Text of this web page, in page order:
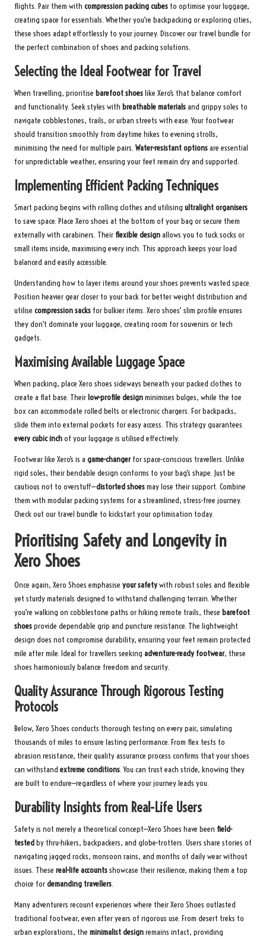
flights. Pair them with compression packing cubes to optimise your luggage,
creating space for essentials. Whether you’re backpacking or exploring cities,
these shoes adapt effortlessly to your journey. Discover our travel bundle for
the perfect combination of shoes and packing solutions.
Selecting the Ideal Footwear for Travel
When travelling, prioritise barefoot shoeslike Xero’s that balance comfort
and functionality. Seek styles with breathable materialsand grippy soles to
navigate cobblestones, trails, or urban streets with ease. Your footwear
should transition smoothly from daytime hikes to evening strolls,
minimising the need for multiple pairs. Water-resistant optionsare essential
for unpredictable weather, ensuring your feet remain dry and supported.
Implementing Efficient Packing Techniques
Smart packing begins with rolling clothes and utilising ultralight organisers
to save space. Place Xero shoes at the bottom of your bag or secure them
externally with carabiners. Their flexible designallows you to tuck socks or
small items inside, maximising every inch. This approach keeps your load
balanced and easily accessible.
Understanding how to layer items around your shoes prevents wasted space.
Position heavier gear closer to your back for better weight distribution and
utilise compression sacks for bulkier items. Xero shoes’ slim profile ensures
they don’t dominate your luggage, creating room for souvenirs or tech
gadgets.
Maximising Available Luggage Space
When packing, place Xero shoes sideways beneath your packed clothes to
create a flat base. Their low-profile designminimises bulges, while the toe
box can accommodate rolled belts or electronic chargers. For backpacks,
slide them into external pockets for easy access. This strategy guarantees
every cubic inchof your luggage is utilised effectively.
Footwear like Xero’s is a game-changerfor space-conscious travellers. Unlike
rigid soles, their bendable design conforms to your bag’s shape. Just be
cautious not to overstuff—distorted shoesmay lose their support. Combine
them with modular packing systems for a streamlined, stress-free journey.
Check out our travel bundle to kickstart your optimisation today.
Prioritising Safety and Longevity in
Xero Shoes
Once again, Xero Shoes emphasise your safetywith robust soles and flexible
yet sturdy materials designed to withstand challenging terrain. Whether
you’re walking on cobblestone paths or hiking remote trails, these barefoot
shoesprovide dependable grip and puncture resistance. The lightweight
design does not compromise durability, ensuring your feet remain protected
mile after mile. Ideal for travellers seeking adventure-ready footwear, these
shoes harmoniously balance freedom and security.
Quality Assurance Through Rigorous Testing
Protocols
Below, Xero Shoes conducts thorough testing on every pair, simulating
thousands of miles to ensure lasting performance. From flex tests to
abrasion resistance, their quality assurance process confirms that your shoes
can withstand extreme conditions. You can trust each stride, knowing they
are built to endure—regardless of where your journey leads you.
Durability Insights from Real-Life Users
Safety is not merely a theoretical concept—Xero Shoes have been field-
testedby thru-hikers, backpackers, and globe-trotters. Users share stories of
navigating jagged rocks, monsoon rains, and months of daily wear without
issues. These real-life accountsshowcase their resilience, making them a top
choice fordemanding travellers.
Many adventurers recount experiences where their Xero Shoes outlasted
traditional footwear, even after years of rigorous use. From desert treks to
urban explorations, the minimalist designremains intact, providing